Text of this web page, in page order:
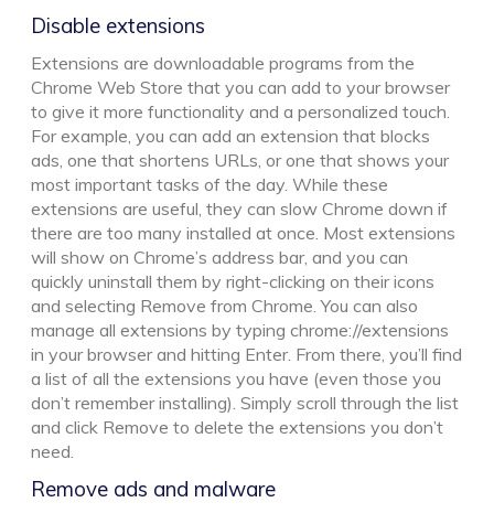
Disable extensions
Extensions are downloadable programs from the
Chrome Web Store that you can add to your browser
to give it more functionality and a personalized touch.
For example, you can add an extension that blocks
ads, one that shortens URLs, or one that shows your
most important tasks of the day. While these
extensions are useful, they can slow Chrome down if
there are too many installed at once. Most extensions
will show on Chrome’s address bar, and you can
quickly uninstall them by right-clicking on their icons
and selecting Remove from Chrome. You can also
manage all extensions by typing chrome://extensions
in your browser and hitting Enter. From there, you’ll find
a list of all the extensions you have (even those you
don’t remember installing). Simply scroll through the list
and click Remove to delete the extensions you don’t
need.
Remove ads and malware